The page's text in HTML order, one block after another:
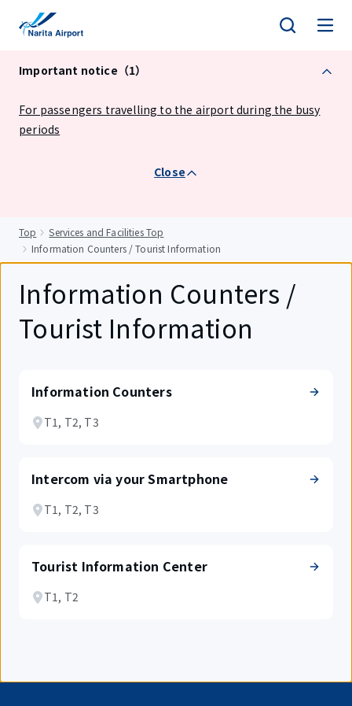
Important notice（1）
For passengers travelling to the airport during the busy
periods
Close
Top
Services and Facilities Top
Information Counters / Tourist Information
Information Counters /
Tourist Information
Information Counters
T1, T2, T3
Intercom via your Smartphone
T1, T2, T3
Tourist Information Center
T1, T2